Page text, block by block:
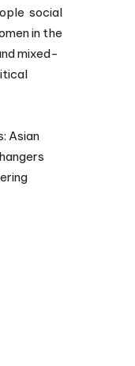
social
in the
mixed-
Asian